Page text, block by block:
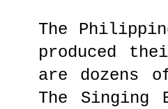
The
produced
are dozens
The Singing